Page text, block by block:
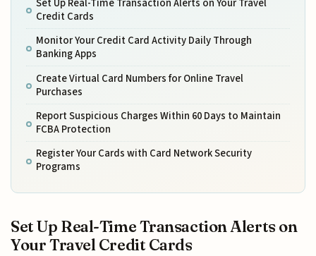
Set Up Real-Time Transaction Alerts on Your Travel
Credit Cards
Monitor Your Credit Card Activity Daily Through
Banking Apps
Create Virtual Card Numbers for Online Travel
Purchases
Report Suspicious Charges Within 60 Days to Maintain
FCBA Protection
Register Your Cards with Card Network Security
Programs
Set Up Real-Time Transaction Alerts on
Your Travel Credit Cards